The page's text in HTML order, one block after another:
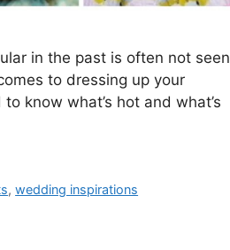
in the past is often not seen
to dressing up your
know what’s hot and what’s
,wedding inspirations